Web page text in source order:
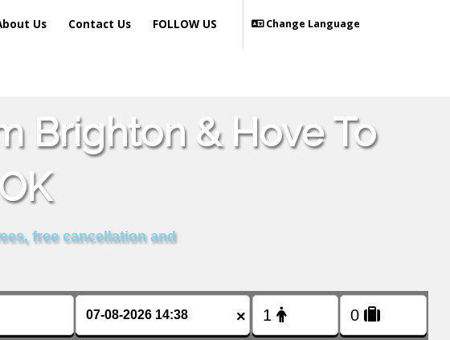
Us Contact Us Change Language
FOLLOW US
Brighton & Hove To
free cancellation and
×